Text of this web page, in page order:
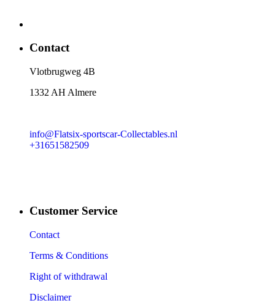
Contact
​Vlotbrugweg 4B
1332 AH Almere
info@Flatsix-sportscar-Collectables.nl
+31651582509
Customer Service
Contact
Terms & Conditions
Right of withdrawal
Disclaimer